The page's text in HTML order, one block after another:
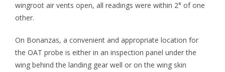
wingroot air vents open, all readings were within 2° of one
other.
On Bonanzas, a convenient and appropriate location for
the OAT probe is either in an inspection panel under the
wing behind the landing gear well or on the wing skin